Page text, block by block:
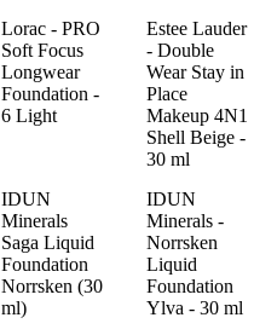
Lorac - PRO
Soft Focus
Longwear
Foundation -
6 Light
Estee Lauder
- Double
Wear Stay in
Place
Makeup 4N1
Shell Beige -
30 ml
IDUN
Minerals
Saga Liquid
Foundation
Norrsken (30
ml)
IDUN
Minerals -
Norrsken
Liquid
Foundation
Ylva - 30 ml